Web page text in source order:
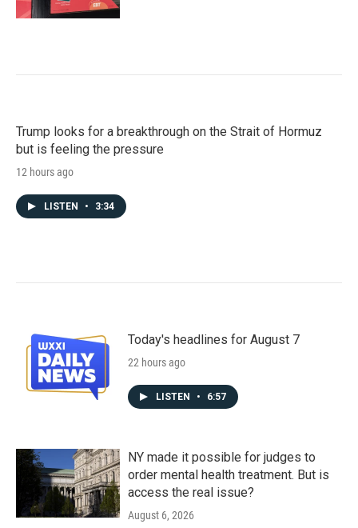
Trump looks for a breakthrough on the Strait of Hormuz
but is feeling the pressure
12 hours ago
LISTEN • 3:34
Today's headlines for August 7
22 hours ago
LISTEN • 6:57
NY made it possible for judges to
order mental health treatment. But is
access the real issue?
August 6, 2026